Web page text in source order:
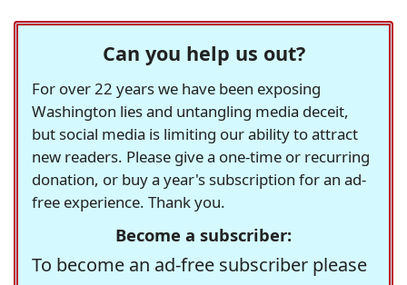
Can you help us out?
For over 22 years we have been exposing
Washington lies and untangling media deceit,
but social media is limiting our ability to attract
new readers. Please give a one-time or recurring
donation, or buy a year's subscription for an ad-
free experience. Thank you.
Become a subscriber:
To become an ad-free subscriber please